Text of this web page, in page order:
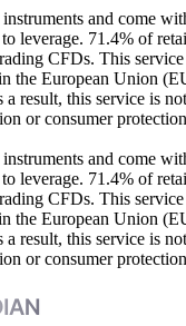
and come
leverage. 71.4% of
CFDs. This
the European Union
result, this service is
or consumer
and come
leverage. 71.4% of
CFDs. This
the European Union
result, this service is
or consumer